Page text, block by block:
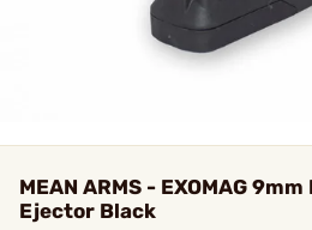
MEAN ARMS - EXOMAG
Ejector Black